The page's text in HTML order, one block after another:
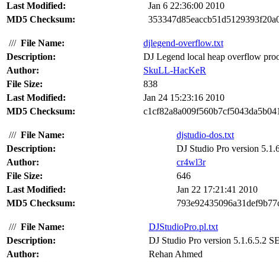
Last Modified:
Jan 6 22:36:00 2010
MD5 Checksum:
/// File Name:
djlegend-overflow.txt
Description:
DJ Legend local heap overflow
Author:
SkuLL-HacKeR
File Size:
838
Last Modified:
Jan 24 15:23:16 2010
MD5 Checksum:
/// File Name:
djstudio-dos.txt
Description:
DJ Studio Pro version
Author:
cr4wl3r
File Size:
646
Last Modified:
Jan 22 17:21:41 2010
MD5 Checksum:
/// File Name:
DJStudioPro.pl.txt
Description:
DJ Studio Pro version 5.1.6.5.2
Author:
Rehan Ahmed